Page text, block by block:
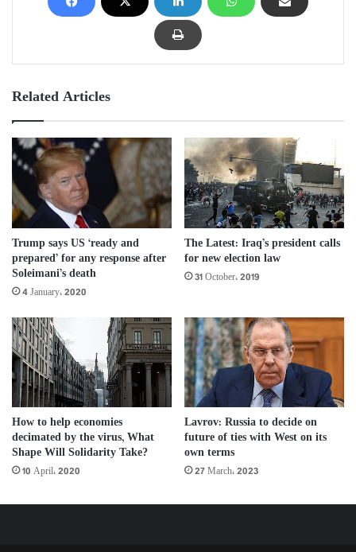
Related Articles
Trump says US ‘ready and
prepared’ for any response after
Soleimani’s death
4 January، 2020
The Latest: Iraq’s president calls
for new election law
31 October، 2019
How to help economies
decimated by the virus, What
Shape Will Solidarity Take?
10 April، 2020
Lavrov: Russia to decide on
future of ties with West on its
own terms
27 March، 2023